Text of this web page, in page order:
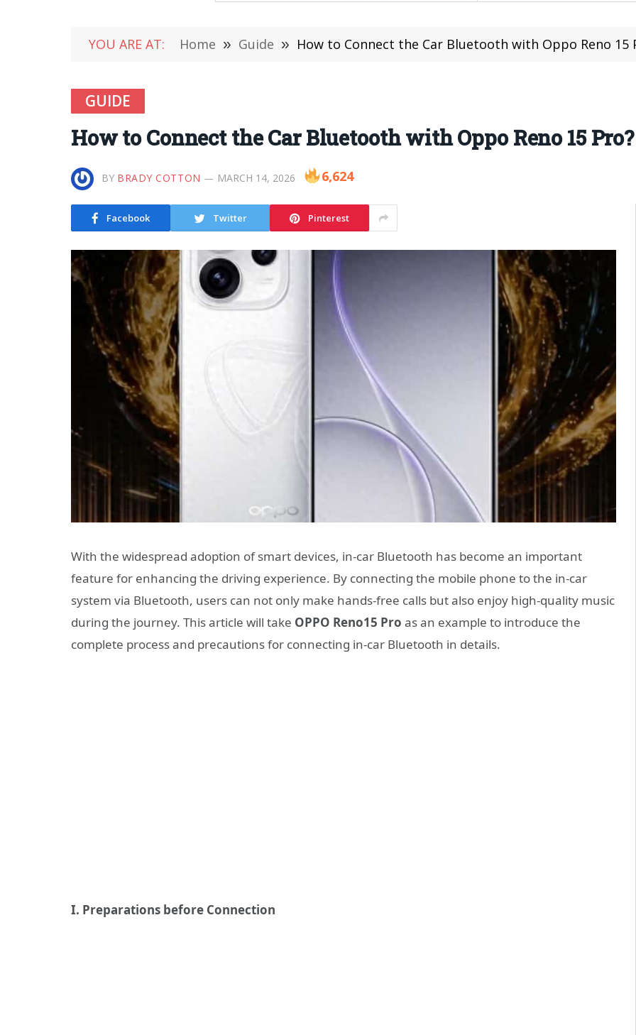
YOU ARE AT: Home » Guide » How to Connect the Car Bluetooth with Oppo Reno 15
GUIDE
How to Connect the Car Bluetooth with Oppo Reno 15 Pro?
BY BRADY COTTON MARCH 14, 2026 6,624
Facebook Twitter Pinterest
With the widespread adoption of smart devices, in-car Bluetooth has become an important
feature for enhancing the driving experience. By connecting the mobile phone to the in-car
system via Bluetooth, users can not only make hands-free calls but also enjoy high-quality music
during the journey. This article will take OPPO Reno15 Pro as an example to introduce the
complete process and precautions for connecting in-car Bluetooth in details.
I. Preparations before Connection